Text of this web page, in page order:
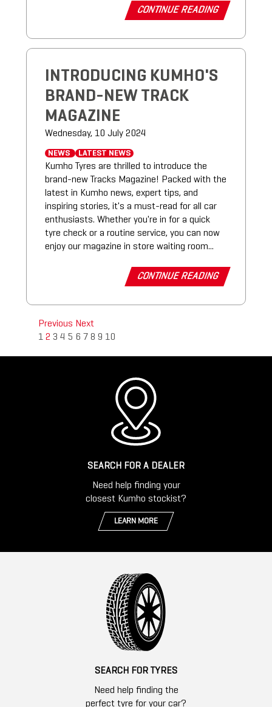
CONTINUE READING
INTRODUCING KUMHO'S
BRAND-NEW TRACK
MAGAZINE
Wednesday, 10 July 2024
NEWS LATEST NEWS
Kumho Tyres are thrilled to introduce the
brand-new Tracks Magazine! Packed with the
latest in Kumho news, expert tips, and
inspiring stories, it's a must-read for all car
enthusiasts. Whether you're in for a quick
tyre check or a routine service, you can now
enjoy our magazine in store waiting room...
CONTINUE READING
Previous Next
1 2 3 4 5 6 7 8 9 10
SEARCH FOR A DEALER
Need help finding your
closest Kumho stockist?
LEARN MORE
SEARCH FOR TYRES
Need help finding the
perfect tyre for your car?